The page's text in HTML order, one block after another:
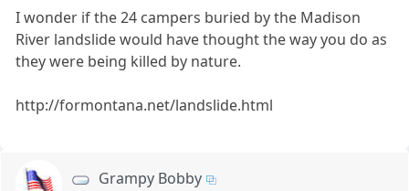
I wonder if the 24 campers buried by the Madison
River landslide would have thought the way you do as
they were being killed by nature.
http://formontana.net/landslide.html
Grampy Bobby